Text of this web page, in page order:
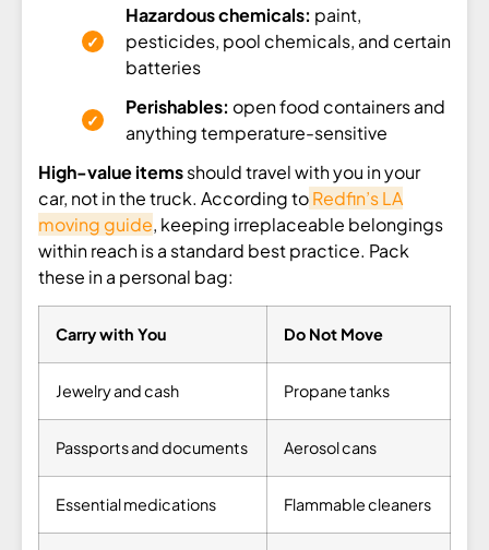
Hazardous chemicals: paint,
pesticides, pool chemicals, and certain
batteries
Perishables: open food containers and
anything temperature-sensitive
High-value itemsshould travel with you in your
car, not in the truck. According toRedfin’s LA
moving guide, keeping irreplaceable belongings
within reach is a standard best practice. Pack
these in a personal bag:
Carry with You Do Not Move
Jewelry and cash Propane tanks
Passports and documents Aerosol cans
Essential medications Flammable cleaners